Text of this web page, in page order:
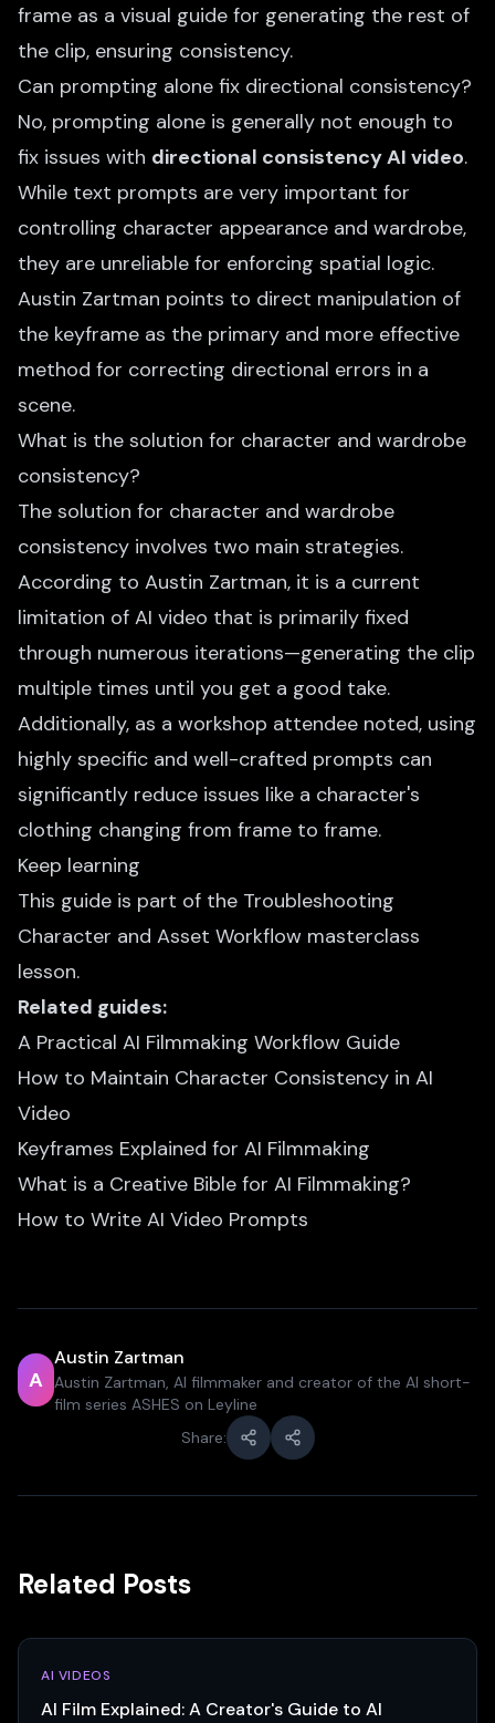
frame as a visual guide for generating the rest of
the clip, ensuring consistency.
Can prompting alone fix directional consistency?
No, prompting alone is generally not enough to
fix issues with directional consistency AI video.
While text prompts are very important for
controlling character appearance and wardrobe,
they are unreliable for enforcing spatial logic.
Austin Zartman points to direct manipulation of
the keyframe as the primary and more effective
method for correcting directional errors in a
scene.
What is the solution for character and wardrobe
consistency?
The solution for character and wardrobe
consistency involves two main strategies.
According to Austin Zartman, it is a current
limitation of AI video that is primarily fixed
through numerous iterations—generating the clip
multiple times until you get a good take.
Additionally, as a workshop attendee noted, using
highly specific and well-crafted prompts can
significantly reduce issues like a character's
clothing changing from frame to frame.
Keep learning
This guide is part of the Troubleshooting
Character and Asset Workflow masterclass
lesson.
Related guides:
A Practical AI Filmmaking Workflow Guide
How to Maintain Character Consistency in AI
Video
Keyframes Explained for AI Filmmaking
What is a Creative Bible for AI Filmmaking?
How to Write AI Video Prompts
A
Austin Zartman
Austin Zartman, AI filmmaker and creator of the AI short-
film series ASHES on Leyline
Share:
Related Posts
AI VIDEOS
AI Film Explained: A Creator's Guide to AI